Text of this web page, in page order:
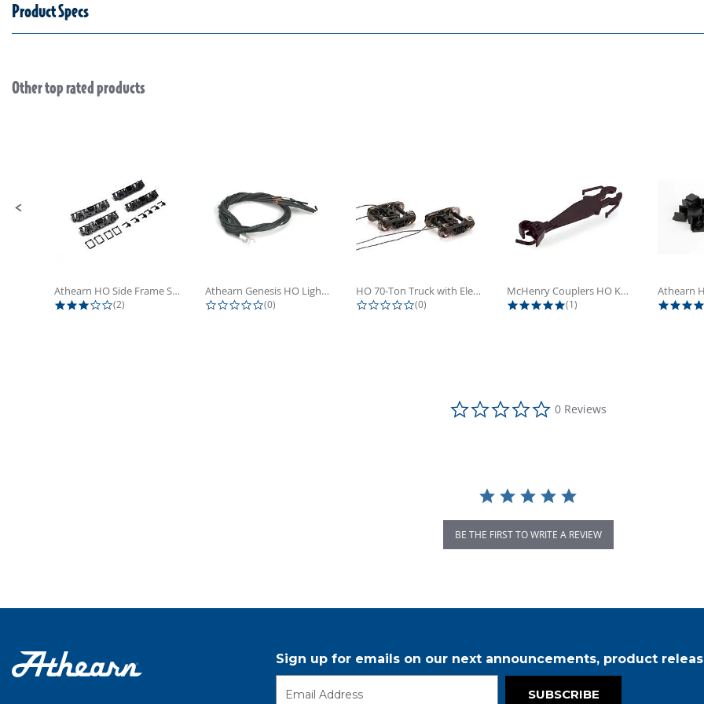
Product Specs
Slideshow
Other top rated products
Athearn HO Side Frame Set,...
3.0 star rating
(2)
Athearn Genesis HO Light Bulbs (4)
0.0 star rating
(0)
HO 70-Ton Truck with Electrical...
0.0 star rating
(0)
McHenry Couplers HO Knuckle Spring...
5.0 star rating
(1)
0.0 star rating
0 Reviews
BE THE FIRST TO WRITE A REVIEW
Sign up for emails on our next announcements, product
SUBSCRIBE